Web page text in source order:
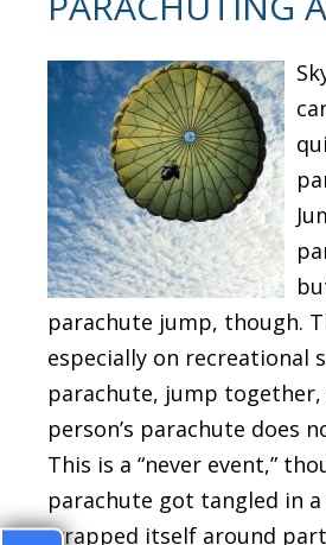
parachute jump, though.
especially on recreational
parachute, jump
person’s parachute does
This is a “never event,”
parachute got tangled in
wrapped itself around